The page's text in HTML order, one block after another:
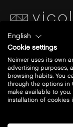
Piazza S. Caterina
Ang.Via Papa
28060 Vicolungo
Today
view all
English
Cookie settings
Neinver uses its own
advertising purposes,
browsing habits. You
through the options in
make available to
installation of cookies